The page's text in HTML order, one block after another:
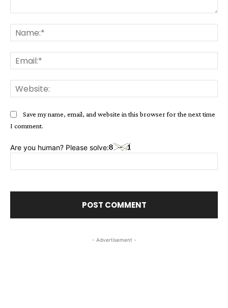
Save my name, email, and website in this browser for the next time
I comment.
Are you human? Please solve:
- Advertisement -